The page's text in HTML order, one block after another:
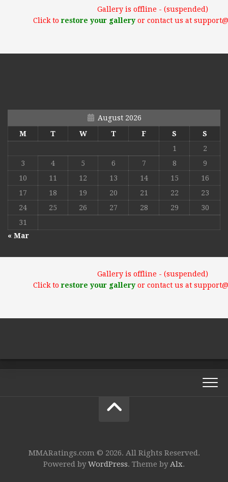
Gallery is offline - (suspended)
Click torestore your galleryor contact us at
August 2026
M
T W T F S
S
1
2
3
4 5 6 7 8
9
10
11 12 13 14 15
16
17
18 19 20 21 22
23
24
25 26 27 28 29
30
31
« Mar
Gallery is offline - (suspended)
Click torestore your galleryor contact us at
MMARatings.com © 2026. All Rights Reserved.
Powered byWordPress. Theme byAlx.